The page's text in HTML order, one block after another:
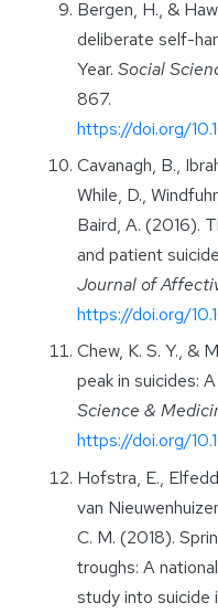
Bergen, H., &
deliberate self-
Year. Social
867.
https://doi.org/
Cavanagh, B.,
While, D.,
Baird, A. (2016).
and patient
Journal of
https://doi.org/
Chew, K. S. Y., &
peak in suicides:
Science &
https://doi.org/
Hofstra, E.,
van
C. M. (2018).
troughs: A
study into suicide